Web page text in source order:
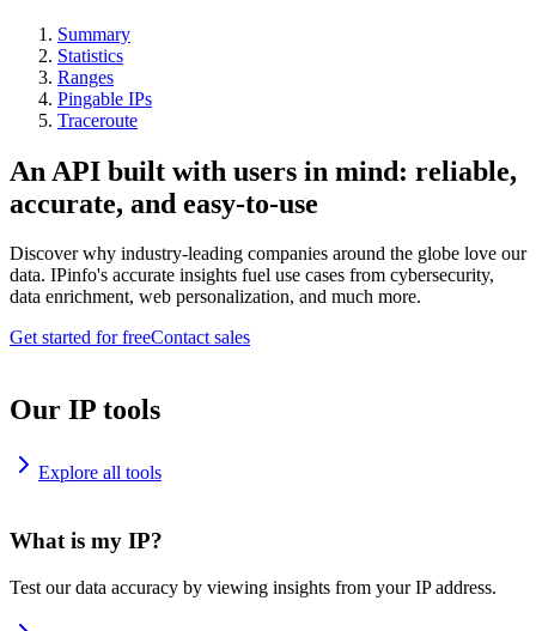
Summary
Statistics
Ranges
Pingable IPs
Traceroute
An API built with users in mind: reliable,
accurate, and easy-to-use
Discover why industry-leading companies around the globe love our
data. IPinfo's accurate insights fuel use cases from cybersecurity,
data enrichment, web personalization, and much more.
Get started for freeContact sales
Our IP tools
Explore all tools
What is my IP?
Test our data accuracy by viewing insights from your IP address.